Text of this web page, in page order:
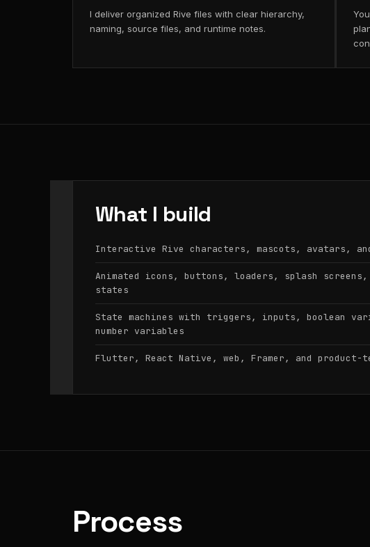
I deliver organized Rive files with clear hierarchy,
naming, source files, and runtime notes.
What I build
Interactive Rive characters, mascots, avatars,
Animated icons, buttons, loaders, splash screens,
states
State machines with triggers, inputs, boolean
number variables
Flutter, React Native, web, Framer, and product-
Process